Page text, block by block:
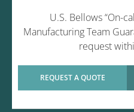
U.S. Bellows “On-
Manufacturing Team
request
REQUEST A QUOTE